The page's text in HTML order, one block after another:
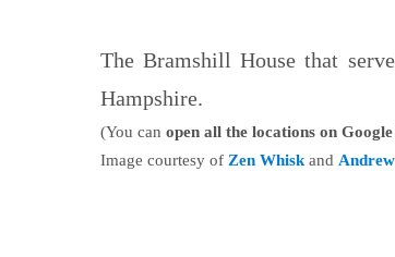
The Bramshill House that
Hampshire.
(You can open all the locations on
Image courtesy of Zen Whiskand